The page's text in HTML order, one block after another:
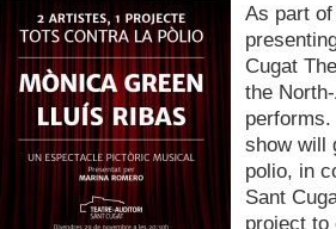
As part
Cugat
the
show will
polio, in
Sant
project to